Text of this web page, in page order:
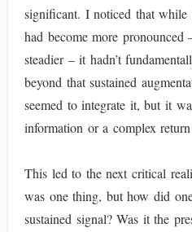
significant. I noticed that while
had become more
steadier – it hadn’t
beyond that sustained
seemed to integrate it, but it
information or a complex
This led to the next critical
was one thing, but how did
sustained signal? Was it the